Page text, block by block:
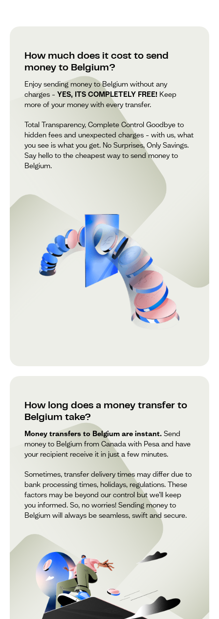
How much does it cost to send
money to Belgium?
Enjoy sending money to Belgium without any
charges – YES, ITS COMPLETELY FREE! Keep
more of your money with every transfer.
Total Transparency, Complete Control Goodbye to
hidden fees and unexpected charges – with us, what
you see is what you get. No Surprises, Only Savings.
Say hello to the cheapest way to send money to
Belgium.
How long does a money transfer to
Belgium take?
Money transfers to Belgium are instant. Send
money to Belgium from Canada with Pesa and have
your recipient receive it in just a few minutes.
Sometimes, transfer delivery times may differ due to
bank processing times, holidays, regulations. These
factors may be beyond our control but we’ll keep
you informed. So, no worries! Sending money to
Belgium will always be seamless, swift and secure.